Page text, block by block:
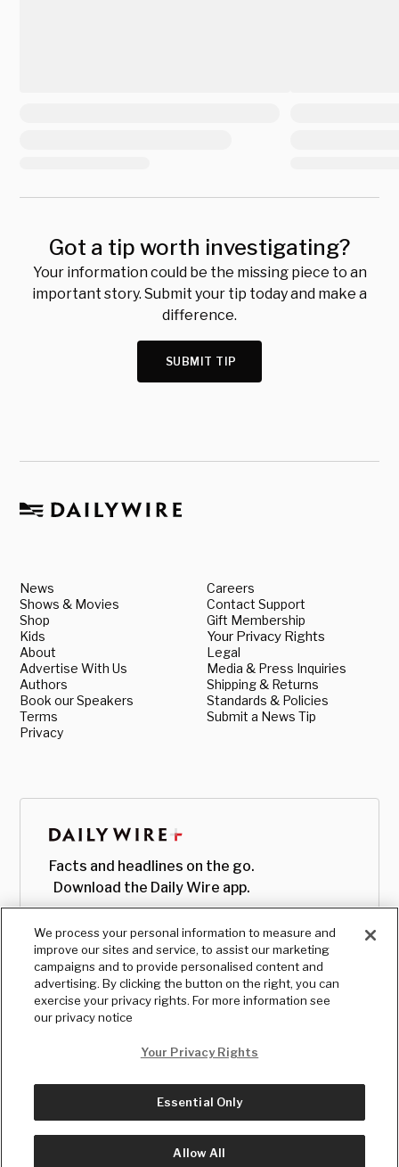
Got a tip worth investigating?
Your information could be the missing piece to an
important story. Submit your tip today and make a
difference.
SUBMIT TIP
News
Shows & Movies
Shop
Kids
About
Advertise With Us
Authors
Book our Speakers
Terms
Privacy
Careers
Contact Support
Gift Membership
Your Privacy Rights
Legal
Media & Press Inquiries
Shipping & Returns
Standards & Policies
Submit a News Tip
Facts and headlines on the go.
Download the Daily Wire app.
© Copyright2026, The Daily Wire LLC
We process your personal information to measure and
improve our sites and service, to assist our marketing
campaigns and to provide personalised content and
advertising. By clicking the button on the right, you can
exercise your privacy rights. For more information see
our privacy notice
Your Privacy Rights
Essential Only
Allow All